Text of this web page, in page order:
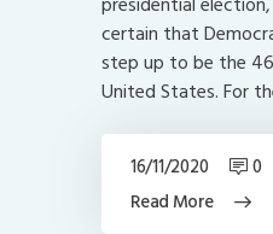
certain that
step up to be the
United States. For
Read More
16/11/2020 0